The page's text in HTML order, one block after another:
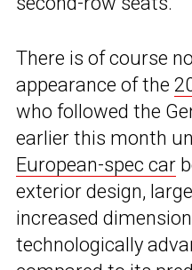
There is of course
appearance of the
who followed the
earlier this month
European-spec car
exterior design,
increased
technologically